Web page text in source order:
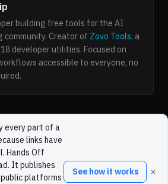
building free tools for the AI
community. Creator of Zovo Tools, a
developer utilities. Focused on
accessible to everyone, no
every part of a
links have
Hands Off
It publishes
platforms
See how it works ×